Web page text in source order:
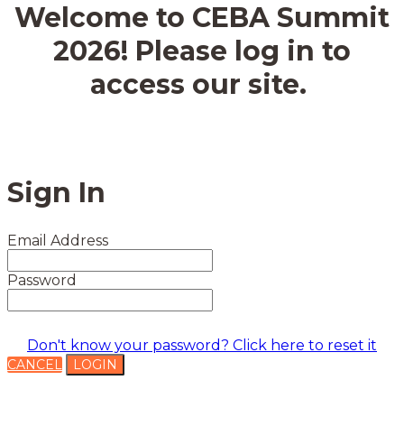
Welcome to CEBA Summit
2026! Please log in to
access our site.
Sign In
Email Address
Password
Don't know your password? Click here to reset it
CANCEL LOGIN